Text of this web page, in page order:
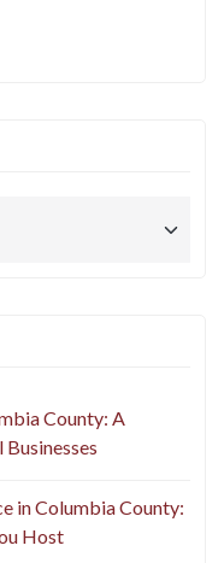
County: A
in Columbia County:
Host